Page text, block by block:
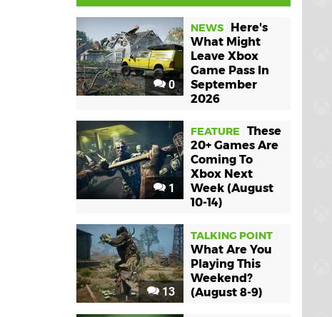
0
NEWS
Here's
What Might
Leave Xbox
Game Pass In
September
2026
1
FEATURE
These
20+ Games Are
Coming To
Xbox Next
Week (August
10-14)
13
TALKING POINT
What Are You
Playing This
Weekend?
(August 8-9)